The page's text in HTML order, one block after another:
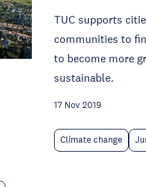
TUC supports
communities to
to become more
sustainable.
17 Nov 2019
Climate change